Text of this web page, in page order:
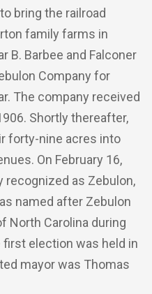
bring the railroad
family farms in
B. Barbee and Falconer
Company for
The company received
Shortly thereafter,
forty-nine acres into
On February 16,
recognized as Zebulon,
named after Zebulon
North Carolina during
first election was held in
mayor was Thomas